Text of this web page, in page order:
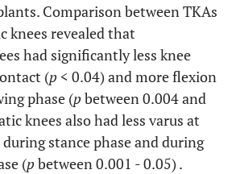
Comparison between TKAs
knees revealed that
had significantly less knee
(p< 0.04) and more flexion
phase (pbetween 0.004 and
knees also had less varus at
stance phase and during
(pbetween 0.001 - 0.05) .